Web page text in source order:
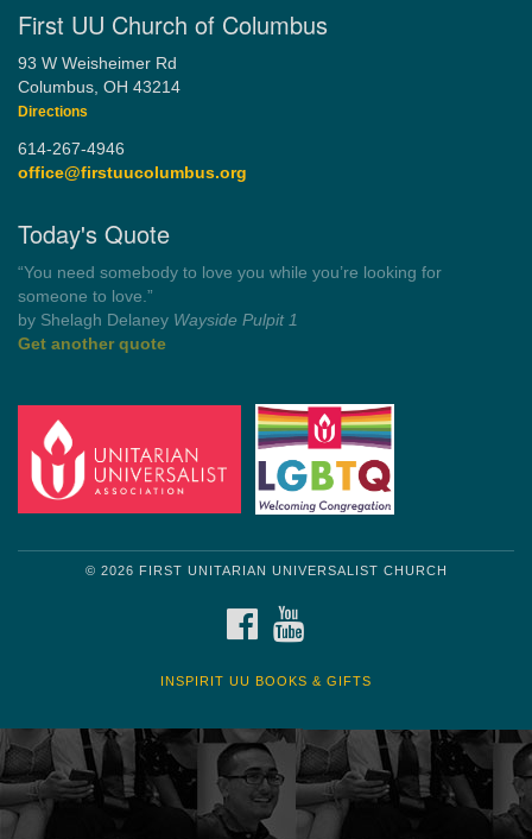
First UU Church of Columbus
93 W Weisheimer Rd
Columbus, OH 43214
Directions
614-267-4946
office@firstuucolumbus.org
Today's Quote
“You need somebody to love you while you’re looking for
someone to love.”
by Shelagh Delaney Wayside Pulpit 1
Get another quote
© 2026 FIRST UNITARIAN UNIVERSALIST CHURCH
FACEBOOK
INSPIRIT UU BOOKS & GIFTS